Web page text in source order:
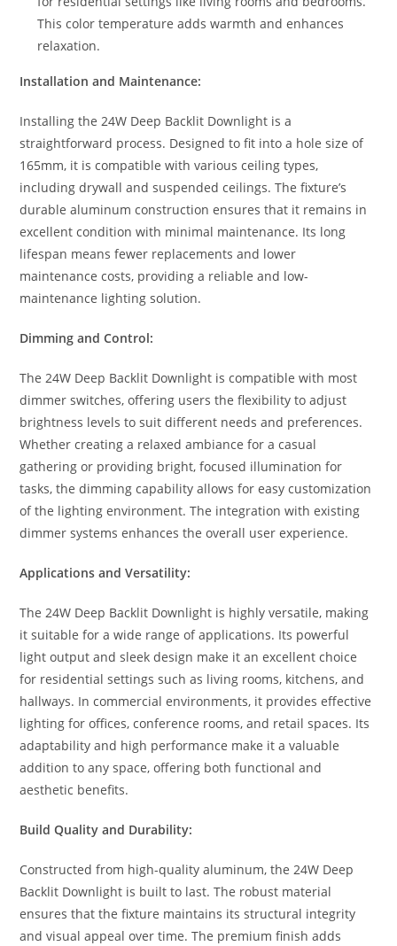
This color temperature adds warmth and enhances
relaxation.
Installation and Maintenance:
Installing the 24W Deep Backlit Downlight is a
straightforward process. Designed to fit into a hole size of
165mm, it is compatible with various ceiling types,
including drywall and suspended ceilings. The fixture’s
durable aluminum construction ensures that it remains in
excellent condition with minimal maintenance. Its long
lifespan means fewer replacements and lower
maintenance costs, providing a reliable and low-
maintenance lighting solution.
Dimming and Control:
The 24W Deep Backlit Downlight is compatible with most
dimmer switches, offering users the flexibility to adjust
brightness levels to suit different needs and preferences.
Whether creating a relaxed ambiance for a casual
gathering or providing bright, focused illumination for
tasks, the dimming capability allows for easy customization
of the lighting environment. The integration with existing
dimmer systems enhances the overall user experience.
Applications and Versatility:
The 24W Deep Backlit Downlight is highly versatile, making
it suitable for a wide range of applications. Its powerful
light output and sleek design make it an excellent choice
for residential settings such as living rooms, kitchens, and
hallways. In commercial environments, it provides effective
lighting for offices, conference rooms, and retail spaces. Its
adaptability and high performance make it a valuable
addition to any space, offering both functional and
aesthetic benefits.
Build Quality and Durability:
Constructed from high-quality aluminum, the 24W Deep
Backlit Downlight is built to last. The robust material
ensures that the fixture maintains its structural integrity
and visual appeal over time. The premium finish adds